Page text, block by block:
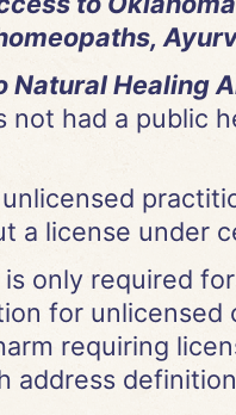
Natural Healing
not had a public
a license under
is only required
for
requiring
address